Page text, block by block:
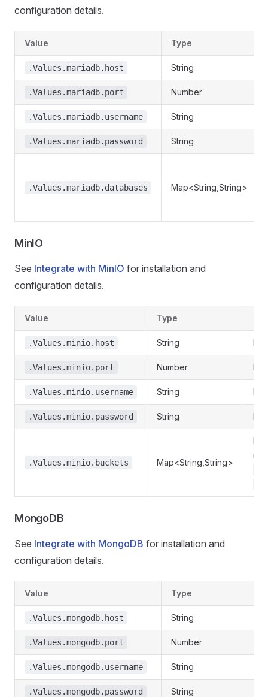
configuration details.
Value Type
.Values.mariadb.host String
.Values.mariadb.port Number
.Values.mariadb.username String
.Values.mariadb.password String
.Values.mariadb.databases Map<String,String>
MinIO
See Integrate with MinIO for installation and
configuration details.
Value Type
.Values.minio.host String
.Values.minio.port Number
.Values.minio.username String
.Values.minio.password String
.Values.minio.buckets Map<String,String>
MongoDB
See Integrate with MongoDB for installation and
configuration details.
Value Type
.Values.mongodb.host String
.Values.mongodb.port Number
.Values.mongodb.username String
.Values.mongodb.password String